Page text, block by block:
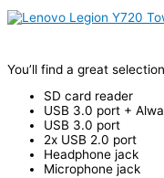
You’ll find a great
SD card reader
USB 3.0 port +
USB 3.0 port
2x USB 2.0 port
Headphone jack
Microphone jack